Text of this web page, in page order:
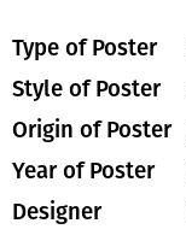
Type of Poster
Style of Poster
Origin of Poster
Year of Poster
Designer